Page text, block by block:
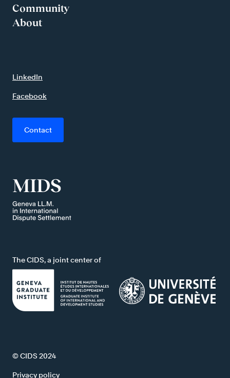
Community
About
Contact
Facebook
LinkedIn
The CIDS, a joint center of
© CIDS 2024
Privacy policy